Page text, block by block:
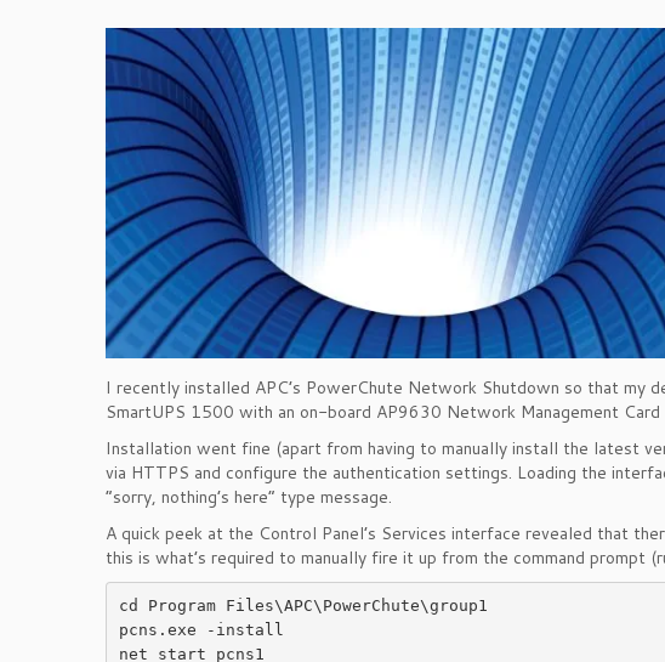
I recently installed APC’s PowerChute Network Shutdown so that my
SmartUPS 1500 with an on-board AP9630 Network Management
Installation went fine (apart from having to manually install the latest
via HTTPS and configure the authentication settings. Loading the
“sorry, nothing’s here” type message.
A quick peek at the Control Panel’s Services interface revealed that
this is what’s required to manually fire it up from the command prompt
cd Program Files\APC\PowerChute\group1
pcns.exe -install
net start pcns1